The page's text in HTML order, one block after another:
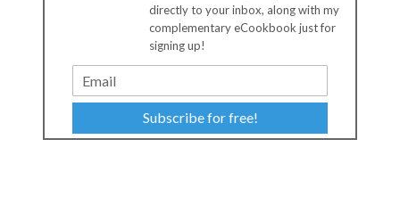
directly to your inbox, along with my
complementary eCookbook just for
signing up!
Subscribe for free!